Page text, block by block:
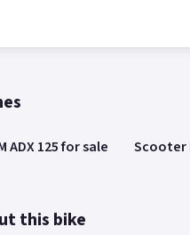
ADX 125 for sale Scooter
this bike